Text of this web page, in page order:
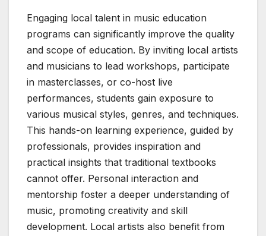
Engaging local talent in music education
programs can significantly improve the quality
and scope of education. By inviting local artists
and musicians to lead workshops, participate
in masterclasses, or co-host live
performances, students gain exposure to
various musical styles, genres, and techniques.
This hands-on learning experience, guided by
professionals, provides inspiration and
practical insights that traditional textbooks
cannot offer. Personal interaction and
mentorship foster a deeper understanding of
music, promoting creativity and skill
development. Local artists also benefit from